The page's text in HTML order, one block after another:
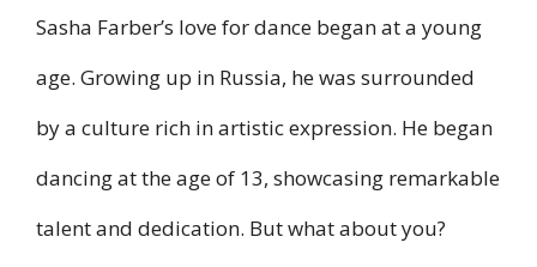
Sasha Farber’s love for dance began at a young
age. Growing up in Russia, he was surrounded
by a culture rich in artistic expression. He began
dancing at the age of 13, showcasing remarkable
talent and dedication. But what about you?